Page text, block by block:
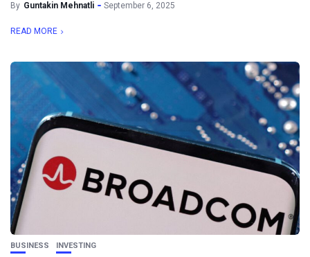
By Guntakin Mehnatli September 6, 2025
READ MORE
BUSINESS INVESTING